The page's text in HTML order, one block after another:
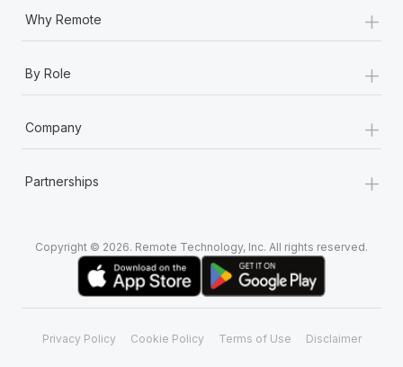
Why Remote +
By Role +
Company +
Partnerships +
Copyright © 2026. Remote Technology, Inc. All rights reserved.
Privacy Policy Cookie Policy Terms of Use Disclaimer